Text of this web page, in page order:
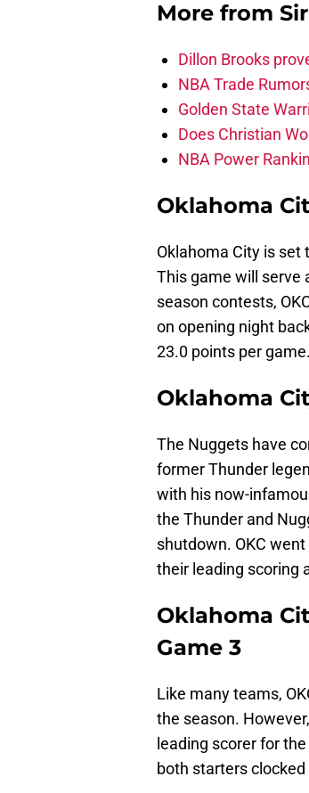
More from
Dillon Brooks
NBA Trade
Golden State
Does Christian
NBA Power
Oklahoma
Oklahoma City is
This game will serve
season contests,
on opening night
23.0 points per game.
Oklahoma
The Nuggets have
former Thunder
with his now-
the Thunder and
shutdown. OKC
their leading scoring
Oklahoma
Game 3
Like many teams,
the season.
leading scorer for
both starters